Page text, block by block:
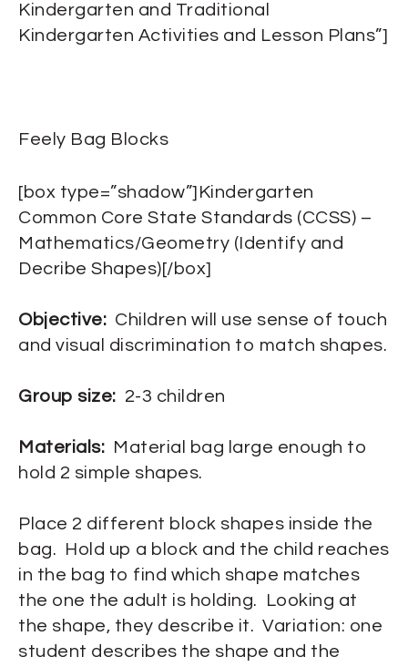
Kindergarten and Traditional
Kindergarten Activities and Lesson Plans”]
Feely Bag Blocks
[box type=”shadow”]Kindergarten
Common Core State Standards (CCSS) –
Mathematics/Geometry (Identify and
Decribe Shapes)[/box]
Objective: Children will use sense of touch
and visual discrimination to match shapes.
Group size: 2-3 children
Materials: Material bag large enough to
hold 2 simple shapes.
Place 2 different block shapes inside the
bag. Hold up a block and the child reaches
in the bag to find which shape matches
the one the adult is holding. Looking at
the shape, they describe it. Variation: one
student describes the shape and the